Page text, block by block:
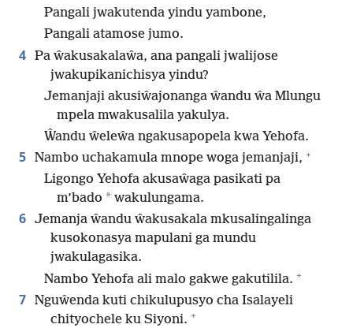
Pangali jwakutenda yindu yambone,
Pangali atamose jumo.
4 Pa ŵakusakalaŵa, ana pangali jwalijose
jwakupikanichisya yindu?
Jemanjaji akusiŵajonanga ŵandu ŵa Mlungu
mpela mwakusalila yakulya.
Ŵandu ŵeleŵa ngakusapopela kwa Yehofa.
5 Nambo uchakamula mnope woga jemanjaji, +
Ligongo Yehofa akusaŵaga pasikati pa
m’bado * wakulungama.
6 Jemanja ŵandu ŵakusakala mkusalingalinga
kusokonasya mapulani ga mundu
jwakulagasika.
Nambo Yehofa ali malo gakwe gakutilila. +
7 Nguŵenda kuti chikulupusyo cha Isalayeli
chityochele ku Siyoni. +